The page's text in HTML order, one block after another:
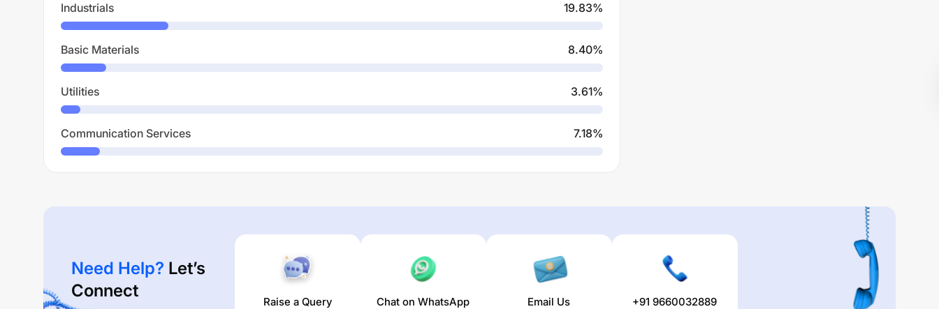
Industrials 19.83%
Basic Materials 8.40%
Utilities 3.61%
Communication Services 7.18%
Need Help? Let’s
Connect
Raise a Query Chat on WhatsApp Email Us +91 9660032889